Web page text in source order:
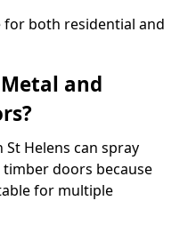
for both residential and
and
Helens can spray
doors because
for multiple